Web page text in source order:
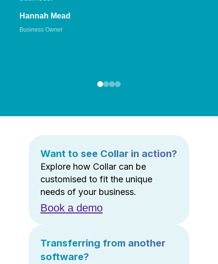
Hannah Mead
Business Owner
Want to see Collar in action?
Explore how Collar can be
customised to fit the unique
needs of your business.
Book a demo
Transferring from another
software?